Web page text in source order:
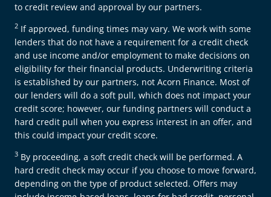
to credit review and approval by our partners.
2 If approved, funding times may vary. We work with some
lenders that do not have a requirement for a credit check
and use income and/or employment to make decisions on
eligibility for their financial products. Underwriting criteria
is established by our partners, not Acorn Finance. Most of
our lenders will do a soft pull, which does not impact your
credit score; however, our funding partners will conduct a
hard credit pull when you express interest in an offer, and
this could impact your credit score.
3 By proceeding, a soft credit check will be performed. A
hard credit check may occur if you choose to move forward,
depending on the type of product selected. Offers may